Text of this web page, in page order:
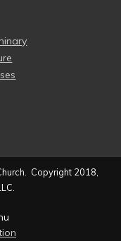
Copyright 2018,